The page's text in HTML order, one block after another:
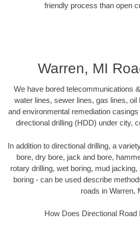
friendly process than open
Warren, MI
We have bored telecommunications
water lines, sewer lines, gas lines, oil
and environmental remediation casings
directional drilling (HDD) under city,
In addition to directional drilling, a
bore, dry bore, jack and bore,
rotary drilling, wet boring, mud
boring - can be used describe
roads in Warren,
How Does Directional Road